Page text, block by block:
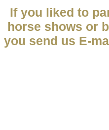
If you liked to
horse shows or
you send us E-